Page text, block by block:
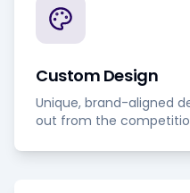
Custom Design
Unique, brand-aligned
out from the